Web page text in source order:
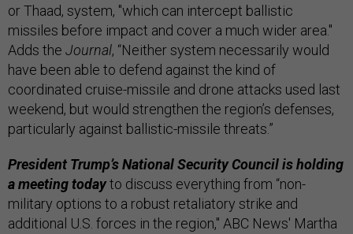
or Thaad, system, "which can intercept ballistic
missiles before impact and cover a much wider area."
Adds the Journal, “Neither system necessarily would
have been able to defend against the kind of
coordinated cruise-missile and drone attacks used last
weekend, but would strengthen the region’s defenses,
particularly against ballistic-missile threats.”
President Trump’s National Security Council is holding
a meeting todayto discuss everything from “non-
military options to a robust retaliatory strike and
additional U.S. forces in the region," ABC News' Martha